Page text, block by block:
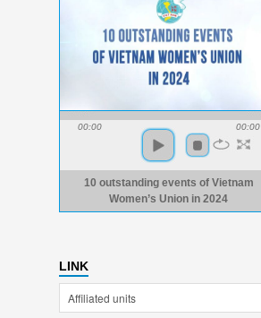
00:00 00:00
10 outstanding events of Vietnam
Women’s Union in 2024
LINK